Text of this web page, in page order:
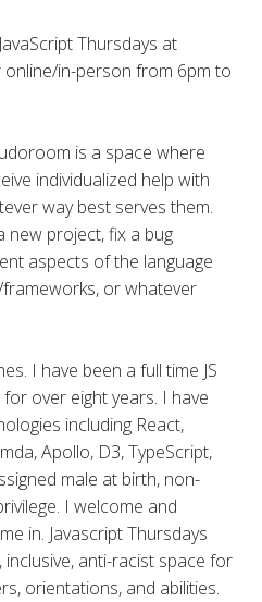
Thursdays at
online/in-person from 6pm to
is a space where
individualized help with
way best serves them.
new project, fix a bug
aspects of the language
or whatever
I have been a full time JS
over eight years. I have
including React,
Apollo, D3, TypeScript,
male at birth, non-
I welcome and
in. Javascript Thursdays
anti-racist space for
orientations, and abilities.